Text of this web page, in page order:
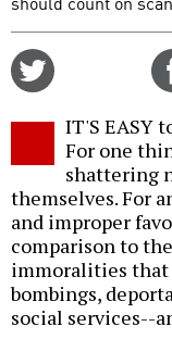
IT'S EASY
For one
shattering
themselves. For
and improper
comparison to
immoralities that
bombings,
social services--